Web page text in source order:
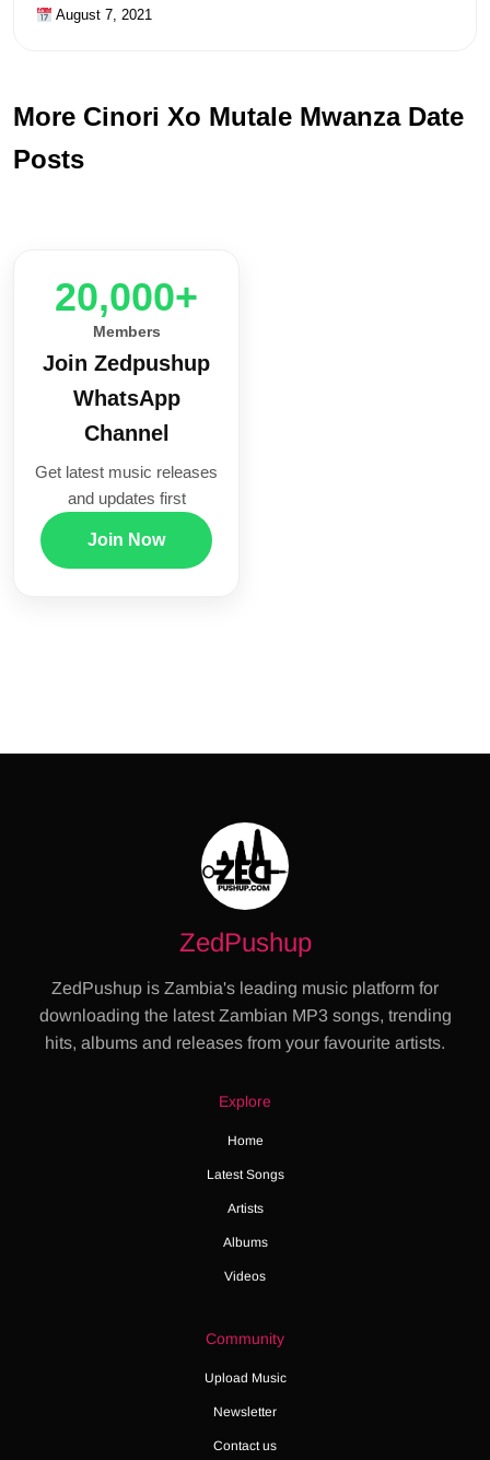
August 7, 2021
More Cinori Xo Mutale Mwanza Date
Posts
20,000+
Members
Join Zedpushup
WhatsApp
Channel
Get latest music releases
and updates first
Join Now
ZedPushup
ZedPushup is Zambia's leading music platform for
downloading the latest Zambian MP3 songs, trending
hits, albums and releases from your favourite artists.
Explore
Home
Latest Songs
Artists
Albums
Videos
Community
Upload Music
Newsletter
Contact us